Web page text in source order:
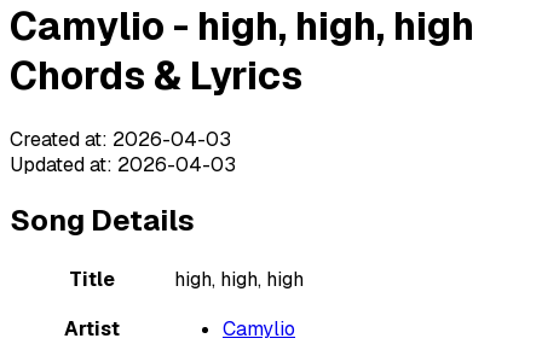
Camylio - high, high, high
Chords & Lyrics
Created at: 2026-04-03
Updated at: 2026-04-03
Song Details
Title
high, high, high
Artist
Camylio